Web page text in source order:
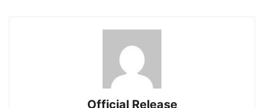
Official Release